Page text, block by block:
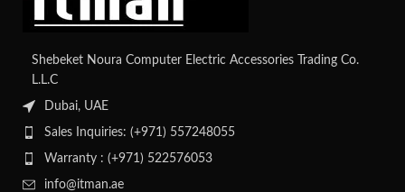
Shebeket Noura Computer Electric Accessories Trading Co.
L.L.C
Dubai, UAE
Sales Inquiries: (+971) 557248055
Warranty : (+971) 522576053
info@itman.ae